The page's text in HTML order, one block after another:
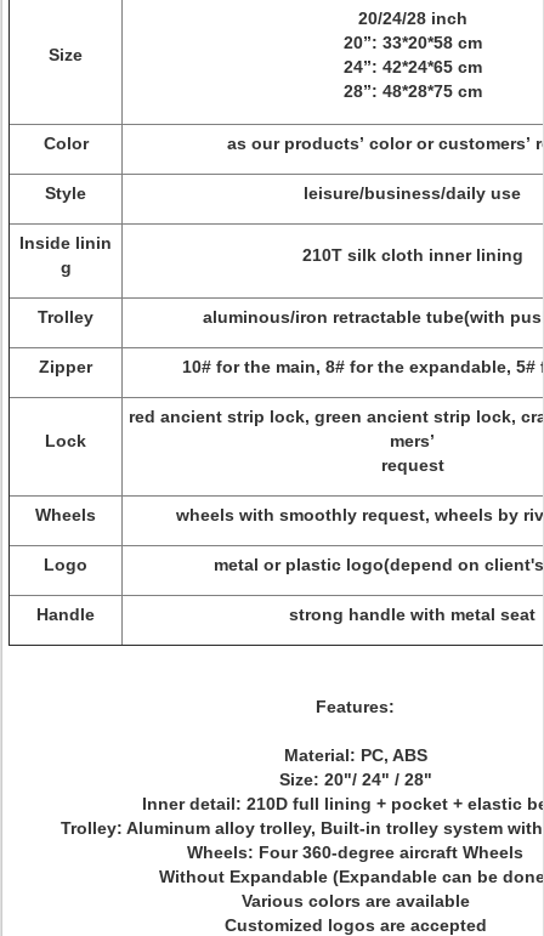
Size
20/24/28 inch
20”: 33*20*58 cm
24”: 42*24*65 cm
28”: 48*28*75 cm
Color as our products’ color or customers’
Style leisure/business/daily use
Inside linin
g
210T silk cloth inner lining
Trolley aluminous/iron retractable tube(with
Zipper 10# for the main, 8# for the expandable, 5#
Lock
red ancient strip lock, green ancient strip lock,
mers’
request
Wheels wheels with smoothly request, wheels by
Logo metal or plastic logo(depend on
Handle strong handle with metal seat
Features:
Material: PC, ABS
Size: 20"/ 24" / 28"
Inner detail: 210D full lining + pocket + elastic
Trolley: Aluminum alloy trolley, Built-in trolley system
Wheels: Four 360-degree aircraft Wheels
Without Expandable (Expandable can be
Various colors are available
Customized logos are accepted